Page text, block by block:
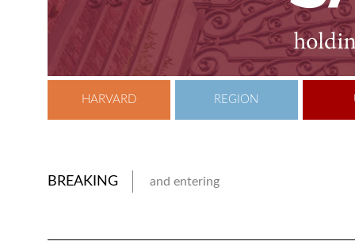
HARVARD REGION
BREAKING and entering